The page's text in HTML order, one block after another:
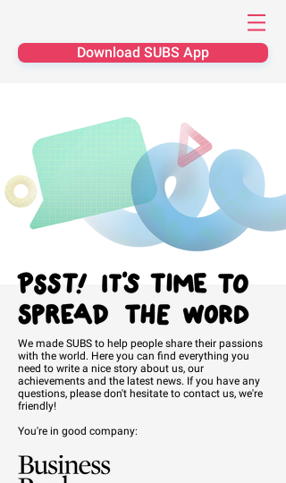
Download SUBS App
We made SUBS to help people share their passions
with the world. Here you can find everything you
need to write a nice story about us, our
achievements and the latest news. If you have any
questions, please don't hesitate to contact us, we're
friendly!
You're in good company: